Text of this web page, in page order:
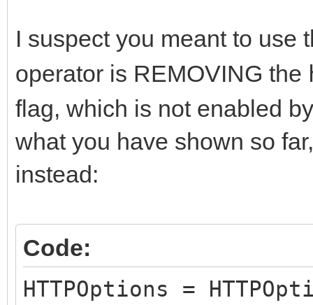
}
}
catch (const
{
to do
}
}
I suspect you meant to use
operator is REMOVING the
flag, which is not enabled
what you have shown so
instead:
Code:
HTTPOptions =